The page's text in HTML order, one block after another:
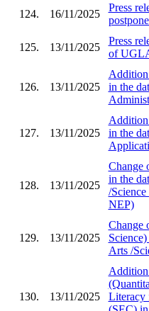
124. 16/11/2025
Press
125. 13/11/2025
Press
of
126. 13/11/2025
in the
127. 13/11/2025
in the
128. 13/11/2025
Change
in the
/
NEP)
129. 13/11/2025
Change
Arts /
130. 13/11/2025
Addition
Literacy